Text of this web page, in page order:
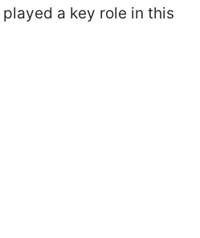
a key role in this